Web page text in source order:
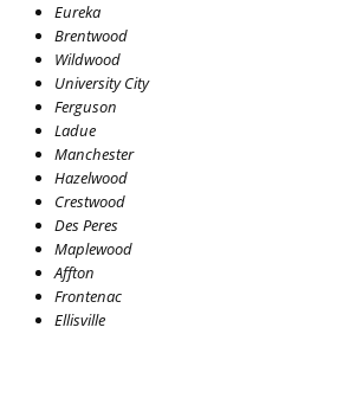
Eureka
Brentwood
Wildwood
University City
Ferguson
Ladue
Manchester
Hazelwood
Crestwood
Des Peres
Maplewood
Affton
Frontenac
Ellisville